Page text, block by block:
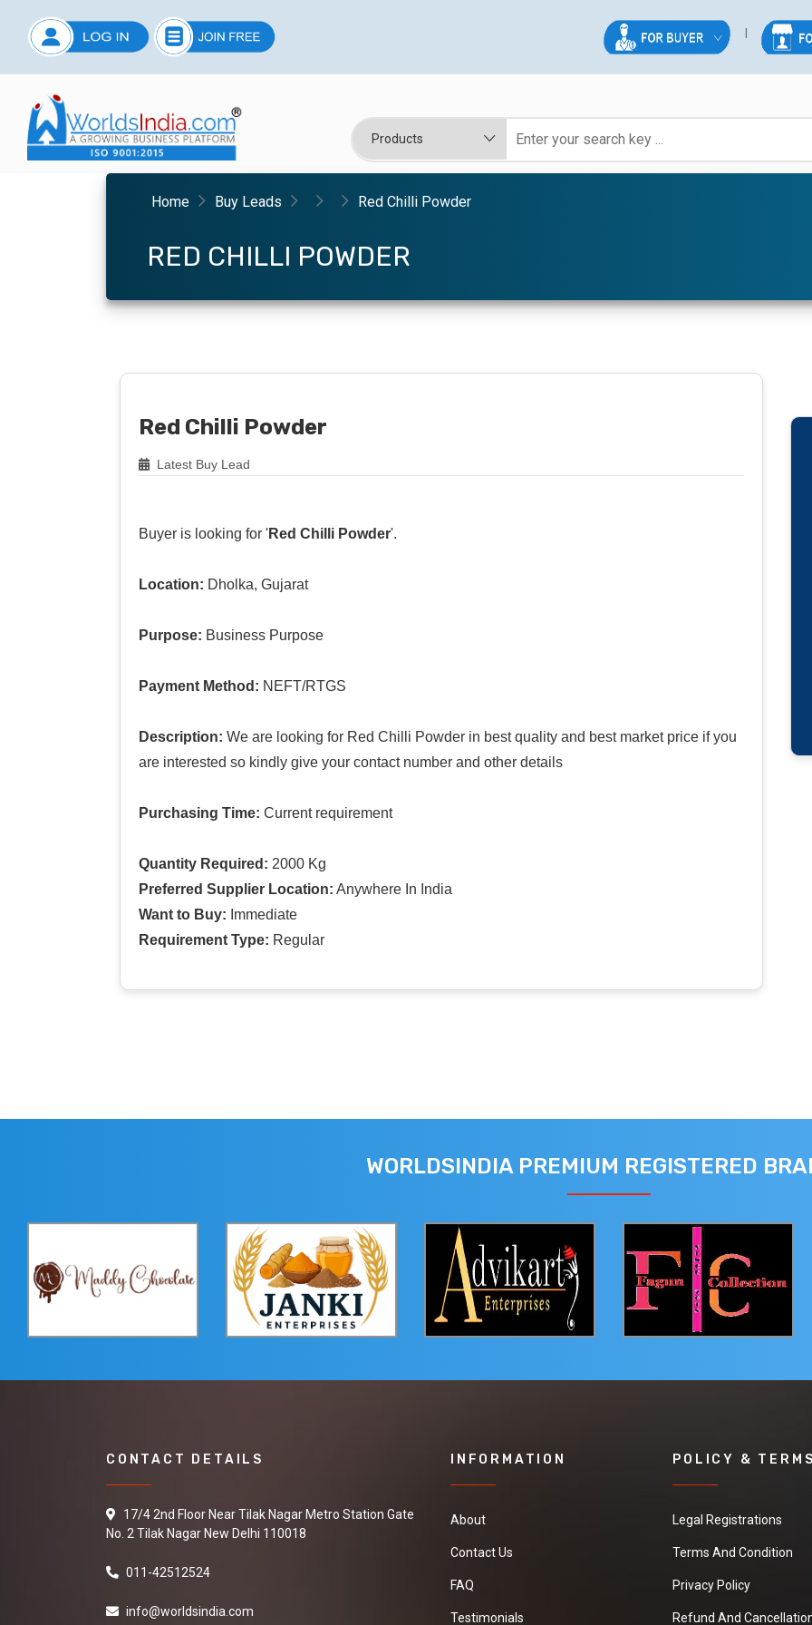
Home Buy Leads Red Chilli Powder
RED CHILLI POWDER
Red Chilli Powder
Latest Buy Lead
Buyer is looking for 'Red Chilli Powder'.
Location: Dholka, Gujarat
Purpose: Business Purpose
Payment Method: NEFT/RTGS
Description: We are looking for Red Chilli Powder in best quality and best market price if you
are interested so kindly give your contact number and other details
Purchasing Time: Current requirement
Quantity Required: 2000 Kg
Preferred Supplier Location: Anywhere In India
Want to Buy: Immediate
Requirement Type: Regular
WORLDSINDIA PREMIUM REGISTERED
CONTACT DETAILS
17/4 2nd Floor Near Tilak Nagar Metro Station Gate
No. 2 Tilak Nagar New Delhi 110018
011-42512524
info@worldsindia.com
INFORMATION
About
Contact Us
FAQ
Testimonials
POLICY &
Legal Registrations
Terms And Condition
Privacy Policy
Refund And